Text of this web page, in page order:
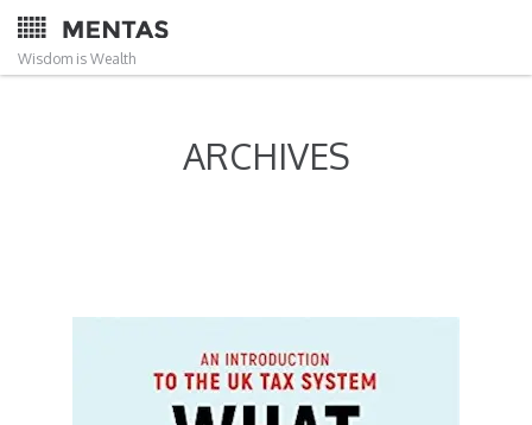
Wisdom is Wealth
ARCHIVES